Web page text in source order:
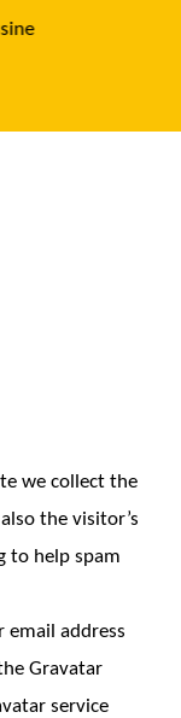
we collect the
the visitor’s
to help spam
email address
Gravatar
service